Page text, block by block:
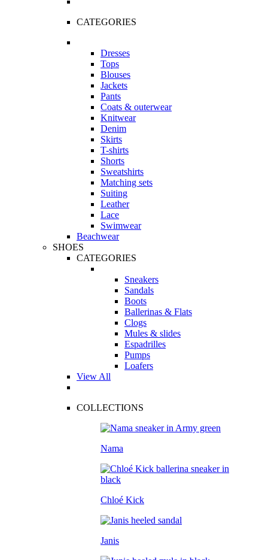
CATEGORIES
Dresses
Tops
Blouses
Jackets
Pants
Coats & outerwear
Knitwear
Denim
Skirts
T-shirts
Shorts
Sweatshirts
Matching sets
Suiting
Leather
Lace
Swimwear
Beachwear
SHOES
CATEGORIES
Sneakers
Sandals
Boots
Ballerinas & Flats
Clogs
Mules & slides
Espadrilles
Pumps
Loafers
View All
COLLECTIONS
Nama
Chloé Kick
Janis